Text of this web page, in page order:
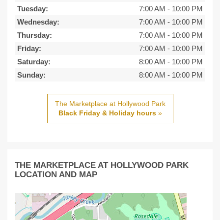
Tuesday: 7:00 AM - 10:00 PM
Wednesday:
7:00 AM - 10:00 PM
Thursday:
7:00 AM - 10:00 PM
Friday:
7:00 AM - 10:00 PM
Saturday:
8:00 AM - 10:00 PM
Sunday:
8:00 AM - 10:00 PM
The Marketplace at Hollywood Park
Black Friday & Holiday hours»
THE MARKETPLACE AT HOLLYWOOD PARK
LOCATION AND MAP